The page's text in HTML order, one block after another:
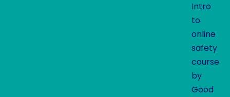
Intro
to
online
safety
course
by
Good